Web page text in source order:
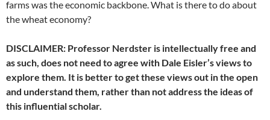
farms was the economic backbone. What is there to do about
the wheat economy?
DISCLAIMER: Professor Nerdster is intellectually free and
as such, does not need to agree with Dale Eisler’s views to
explore them. It is better to get these views out in the open
and understand them, rather than not address the ideas of
this influential scholar.